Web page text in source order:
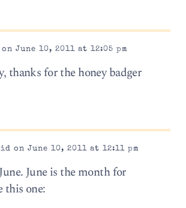
June 10, 2011 at 12:05 pm
thanks for the honey badger
on June 10, 2011 at 12:11 pm
June is the month for
this one: